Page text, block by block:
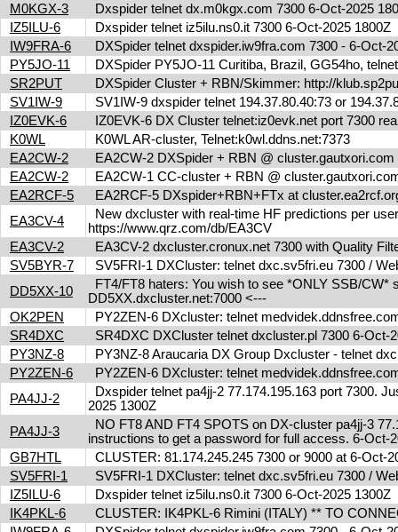
M0KGX-3
Dxspider telnet dx.m0kgx.com 7300 6-Oct-2025
IZ5ILU-6
Dxspider telnet iz5ilu.ns0.it 7300 6-Oct-2025 1800Z
IW9FRA-6
DXSpider telnet dxspider.iw9fra.com 7300 - 6-Oct-
PY5JO-11
DXSpider PY5JO-11 Curitiba, Brazil, GG54ho,
SR2PUT
DXSpider Cluster + RBN/Skimmer: http://
SV1IW-9
SV1IW-9 dxspider telnet 194.37.80.40:73 or
IZ0EVK-6
IZ0EVK-6 DX Cluster telnet:iz0evk.net port 7300
K0WL
K0WL AR-cluster, Telnet:k0wl.ddns.net:7373
EA2CW-2
EA2CW-2 DXSpider + RBN @
EA2CW-2
EA2CW-1 CC-cluster + RBN @
EA2RCF-5
EA2RCF-5 DXspider+RBN+FTx at
EA3CV-4
New dxcluster with real-time HF predictions per
https://www.qrz.com/db/EA3CV
EA3CV-2
EA3CV-2 dxcluster.cronux.net 7300 with Quality
SV5BYR-7
SV5FRI-1 DXCluster: telnet dxc.sv5fri.eu 7300 /
DD5XX-10
FT4/FT8 haters: You wish to see *ONLY SSB/CW*
DD5XX.dxcluster.net:7000 <---
OK2PEN
PY2ZEN-6 DXcluster: telnet
SR4DXC
SR4DXC DXCluster telnet dxcluster.pl 7300 6-
PY3NZ-8
PY3NZ-8 Araucaria DX Group Dxcluster - telnet
PY2ZEN-6
PY2ZEN-6 DXcluster: telnet
PA4JJ-2
Dxspider telnet pa4jj-2 77.174.195.163 port 7300.
2025 1300Z
PA4JJ-3
NO FT8 AND FT4 SPOTS on DX-cluster pa4jj-3
instructions to get a password for full access. 6-
GB7HTL
CLUSTER: 81.174.245.245 7300 or 9000 at 6-Oct-
SV5FRI-1
SV5FRI-1 DXCluster: telnet dxc.sv5fri.eu 7300 /
IZ5ILU-6
Dxspider telnet iz5ilu.ns0.it 7300 6-Oct-2025 1300Z
IK4PKL-6
CLUSTER: IK4PKL-6 Rimini (ITALY) ** TO